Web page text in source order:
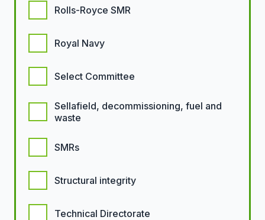
Rolls-Royce SMR
Royal Navy
Select Committee
Sellafield, decommissioning, fuel and
waste
SMRs
Structural integrity
Technical Directorate